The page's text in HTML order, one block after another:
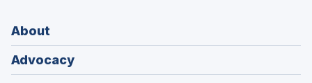
About
Advocacy